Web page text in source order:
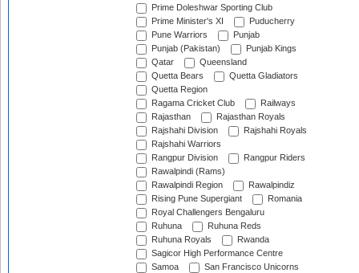
Prime Doleshwar Sporting Club
Prime Minister's XI
Puducherry
Pune Warriors
Punjab
Punjab (Pakistan)
Punjab Kings
Qatar
Queensland
Quetta Bears
Quetta Gladiators
Quetta Region
Ragama Cricket Club
Railways
Rajasthan
Rajasthan Royals
Rajshahi Division
Rajshahi Royals
Rajshahi Warriors
Rangpur Division
Rangpur Riders
Rawalpindi (Rams)
Rawalpindi Region
Rawalpindiz
Rising Pune Supergiant
Romania
Royal Challengers Bengaluru
Ruhuna
Ruhuna Reds
Ruhuna Royals
Rwanda
Sagicor High Performance Centre
Samoa
San Francisco Unicorns